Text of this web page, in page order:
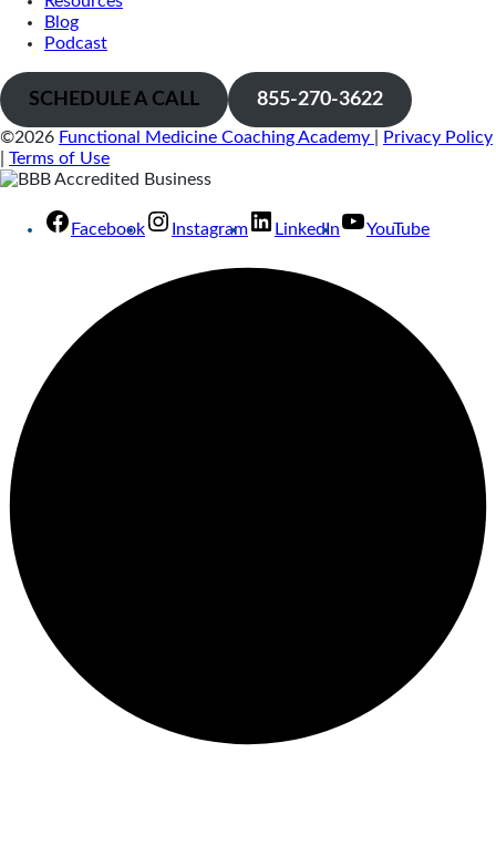
Blog
Podcast
SCHEDULE A CALL 855-270-3622
©2026 Functional Medicine Coaching Academy
Privacy Policy
Terms of Use
Facebook Instagram LinkedIn YouTube